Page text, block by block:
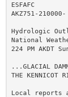
ESFAFC
AKZ751-210000-
Hydrologic
National
224 PM AKDT
...GLACIAL
THE KENNICOT
Local reports